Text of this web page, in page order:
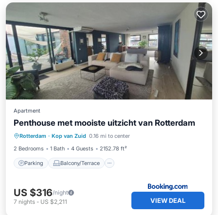
Apartment
Penthouse met mooiste uitzicht van Rotterdam
Rotterdam · Kop van Zuid 0.16 mi to center
2 Bedrooms
1 Bath 4 Guests 2152.78 ft²
Parking Balcony/Terrace
Parking
Balcony/Terrace
Air Conditioner
Internet
US $316/night
7 nights - US $2,211 VIEW DEAL